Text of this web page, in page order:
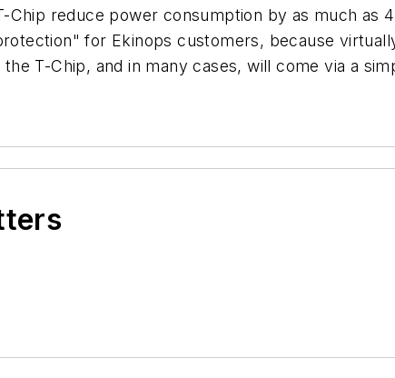
Chip reduce power consumption by as much as
for Ekinops customers, because
T-Chip, and in many cases, will come via a